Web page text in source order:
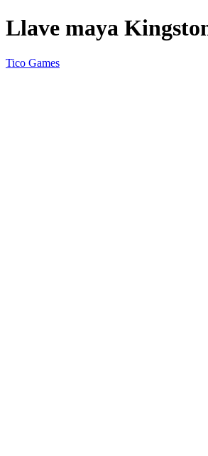
Llave maya
Tico Games